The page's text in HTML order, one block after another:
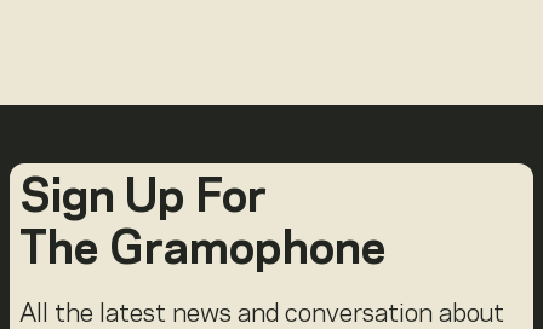
Sign Up For
The Gramophone
All the latest news and conversation about